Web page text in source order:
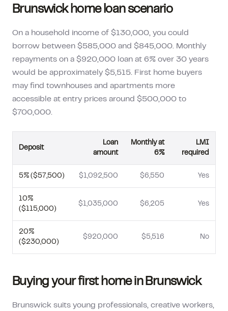
Brunswickhome loan scenario
On a household income of $130,000, you could
borrow between $585,000 and $845,000. Monthly
repayments on a $920,000 loan at 6% over 30 years
would be approximately $5,515. First home buyers
may find townhouses and apartments more
accessible at entry prices around $500,000 to
$700,000.
Deposit
Loan
amount
Monthly at
6%
LMI
required
5% ($57,500 ) $1,092,500 $6,550 Yes
10%
($115,000 )
$1,035,000 $6,205 Yes
20%
($230,000 )
$920,000 $5,516 No
Buying your first home in Brunswick
Brunswick suits young professionals, creative workers,